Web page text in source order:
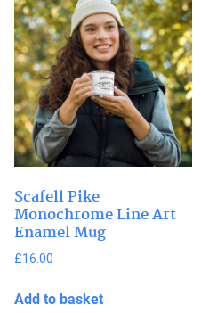
Scafell Pike
Monochrome Line Art
Enamel Mug
£16.00
Add to basket